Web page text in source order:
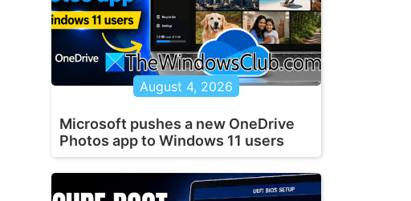
August 4, 2026
Microsoft pushes a new OneDrive
Photos app to Windows 11 users